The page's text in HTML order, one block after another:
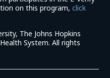
on this program,click
The Johns Hopkins
System. All rights